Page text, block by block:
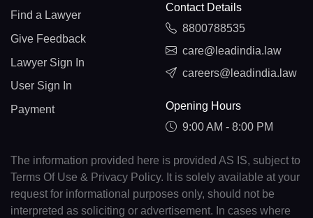
Find a Lawyer
Give Feedback
Lawyer Sign In
User Sign In
Payment
Contact Details
8800788535
care@leadindia.law
careers@leadindia.law
Opening Hours
9:00 AM - 8:00 PM
The information provided here is provided AS IS, subject to
Terms Of Use & Privacy Policy. It is solely available at your
request for informational purposes only, should not be
interpreted as soliciting or advertisement. In cases where